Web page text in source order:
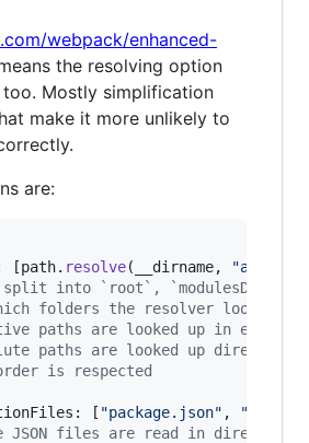
webpack/enhanced-
the resolving option
Mostly simplification
make it more unlikely to
are:
[path. resolve( __dirname, "app"
into `root`,
folders the resolver look for
paths are looked up in every
paths are looked up directly
is respected
[ "package.json" ,
JSON files are read in directories